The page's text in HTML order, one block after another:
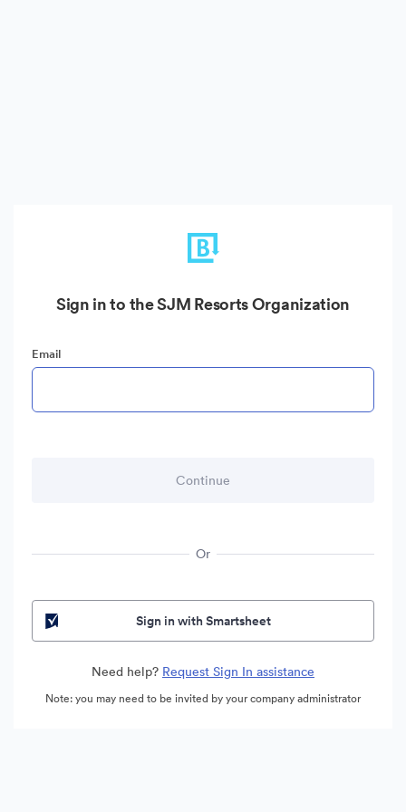
Sign in to the SJM Resorts Organization
Email
Or
Sign in with Smartsheet
Need help? Request Sign In assistance
Note: you may need to be invited by your company administrator